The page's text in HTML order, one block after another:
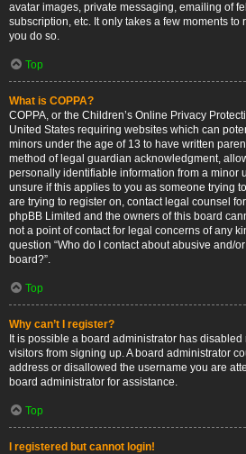
avatar images, private messaging, emailing of
subscription, etc. It only takes a few moments to
you do so.
Top
What is COPPA?
COPPA, or the Children’s Online Privacy
United States requiring websites which can
minors under the age of 13 to have written
method of legal guardian acknowledgment,
personally identifiable information from a minor
unsure if this applies to you as someone trying
are trying to register on, contact legal counsel
phpBB Limited and the owners of this board
not a point of contact for legal concerns of any
question “Who do I contact about abusive and/
board?”.
Top
Why can’t I register?
It is possible a board administrator has
visitors from signing up. A board administrator
address or disallowed the username you are
board administrator for assistance.
Top
I registered but cannot login!